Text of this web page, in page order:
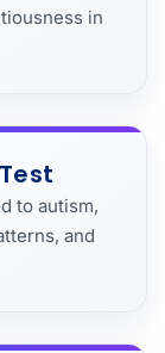
in
to autism,
and